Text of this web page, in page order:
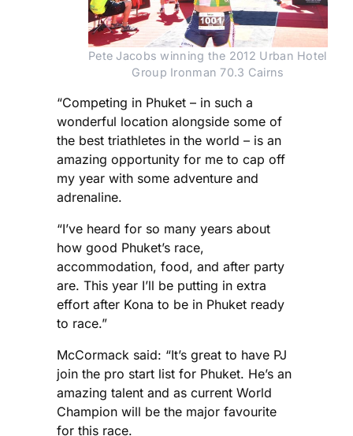
Pete Jacobs winning the 2012 Urban Hotel
Group Ironman 70.3 Cairns
“Competing in Phuket – in such a
wonderful location alongside some of
the best triathletes in the world – is an
amazing opportunity for me to cap off
my year with some adventure and
adrenaline.
“I’ve heard for so many years about
how good Phuket’s race,
accommodation, food, and after party
are. This year I’ll be putting in extra
effort after Kona to be in Phuket ready
to race.”
McCormack said: “It’s great to have PJ
join the pro start list for Phuket. He’s an
amazing talent and as current World
Champion will be the major favourite
for this race.